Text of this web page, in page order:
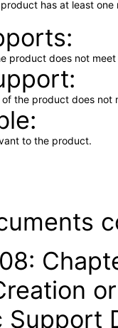
has at least
product does not
the product does not
to the product.
Support